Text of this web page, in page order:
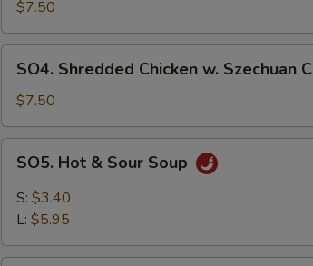
Pork
with
Szechuan
Cabbage
Soup
$7.50
Shredded
Chicken
w.
Szechuan
Cabbage
SO4. Shredded Chicken w. Szechuan
$7.50
Hot
Sour
SO5. Hot & Sour Soup
S: $3.40
L: $5.95